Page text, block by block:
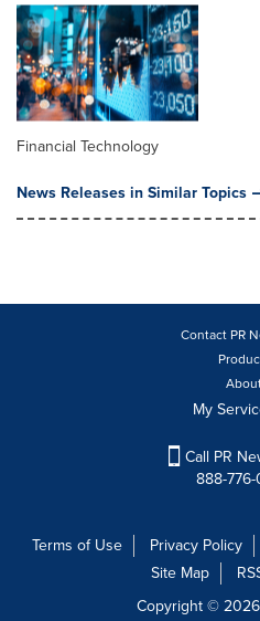
Financial Technology
News Releases in Similar Topics
Contact PR
My
Call PR
888-
Terms of Use Privacy Policy
Site Map
Copyright © 2026